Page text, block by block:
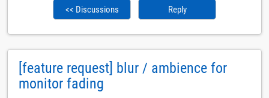
<< Discussions Reply
[feature request] blur / ambience for
monitor fading